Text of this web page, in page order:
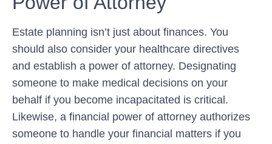
Estate planning isn’t just about finances. You
should also consider your healthcare directives
and establish a power of attorney. Designating
someone to make medical decisions on your
behalf if you become incapacitated is critical.
Likewise, a financial power of attorney authorizes
someone to handle your financial matters if you